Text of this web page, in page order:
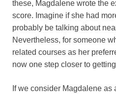
these, Magdalene wrote the
score. Imagine if she had
probably be talking about
Nevertheless, for someone
related courses as her
now one step closer to
If we consider Magdalene as